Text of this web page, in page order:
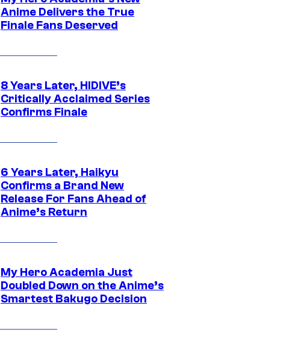
Anime Delivers the True
Finale Fans Deserved
8 Years Later, HIDIVE’s
Critically Acclaimed Series
Confirms Finale
6 Years Later, Haikyu
Confirms a Brand New
Release For Fans Ahead of
Anime’s Return
My Hero Academia Just
Doubled Down on the Anime’s
Smartest Bakugo Decision